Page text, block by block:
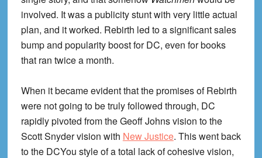
involved. It was a publicity stunt with very little actual
plan, and it worked. Rebirth led to a significant sales
bump and popularity boost for DC, even for books
that ran twice a month.
When it became evident that the promises of Rebirth
were not going to be truly followed through, DC
rapidly pivoted from the Geoff Johns vision to the
Scott Snyder vision with New Justice. This went back
to the DCYou style of a total lack of cohesive vision,